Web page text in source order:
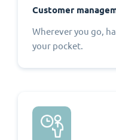
Customer
Wherever you go,
your pocket.